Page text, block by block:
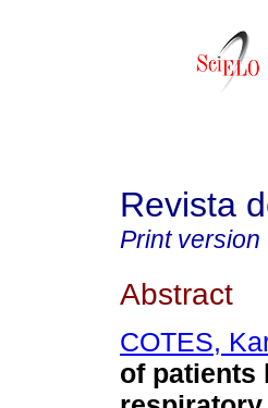
Revista
Print version
Abstract
COTES,
of patients